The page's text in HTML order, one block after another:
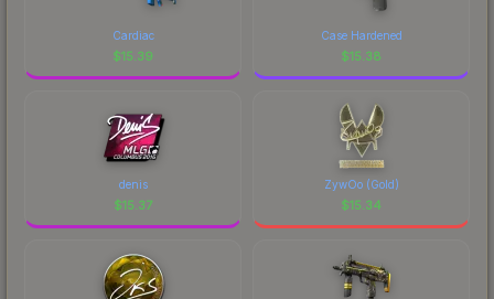
Cardiac
$15.39
Case Hardened
$15.38
denis
$15.37
ZywOo (Gold)
$15.34